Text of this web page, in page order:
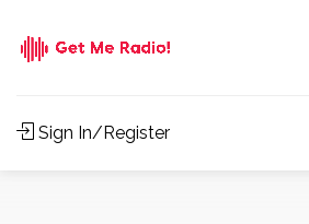
Sign In/Register